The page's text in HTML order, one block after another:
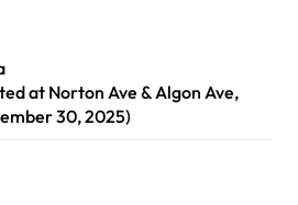
at Norton Ave & Algon Ave,
30, 2025)